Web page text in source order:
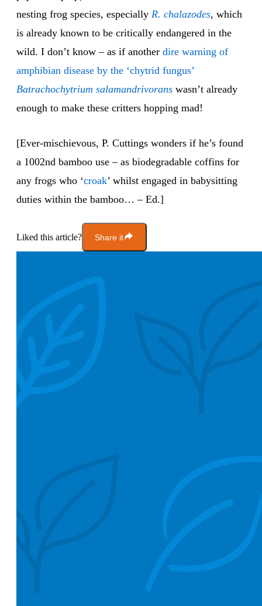
nesting frog species, especially R. chalazodes, which
is already known to be critically endangered in the
wild. I don’t know – as if another dire warning of
amphibian disease by the ‘chytrid fungus’
Batrachochytrium salamandrivorans wasn’t already
enough to make these critters hopping mad!
[Ever-mischievous, P. Cuttings wonders if he’s found
a 1002nd bamboo use – as biodegradable coffins for
any frogs who ‘croak’ whilst engaged in babysitting
duties within the bamboo… – Ed.]
Liked this article? Share it